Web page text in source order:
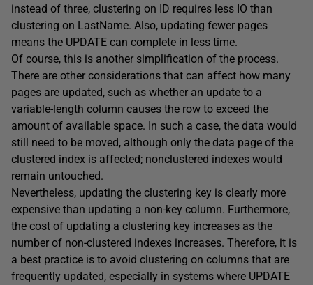
instead of three, clustering on
ID requires less IO than
clustering on LastName. Also, updating fewer pages
means the UPDATE can complete in less time.
Of course, this is another simplification of the process.
There are other considerations that can affect how many
pages are updated, such as whether an update to a
variable-length column causes the row to exceed the
amount of available space. In such a case, the data would
still need to be moved, although only the data page of the
clustered index is affected; nonclustered indexes would
remain untouched.
Nevertheless, updating the clustering key is clearly more
expensive than updating a non-key column. Furthermore,
the cost of updating a clustering key increases as the
number of non-clustered indexes increases. Therefore, it is
a best practice is to avoid clustering on columns that are
frequently updated, especially in systems where UPDATE